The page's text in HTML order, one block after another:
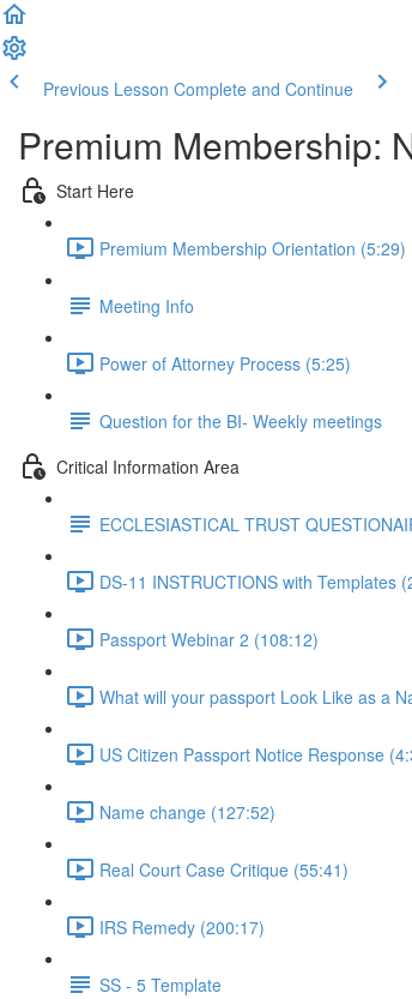
Previous Lesson Complete and Continue
Premium Membership:
Start Here
Premium Membership Orientation (5:29)
Meeting Info
Power of Attorney Process (5:25)
Question for the BI- Weekly meetings
Critical Information Area
ECCLESIASTICAL TRUST
DS-11 INSTRUCTIONS with Templates
Passport Webinar 2 (108:12)
What will your passport Look Like as a
US Citizen Passport Notice Response
Name change (127:52)
Real Court Case Critique (55:41)
IRS Remedy (200:17)
SS - 5 Template